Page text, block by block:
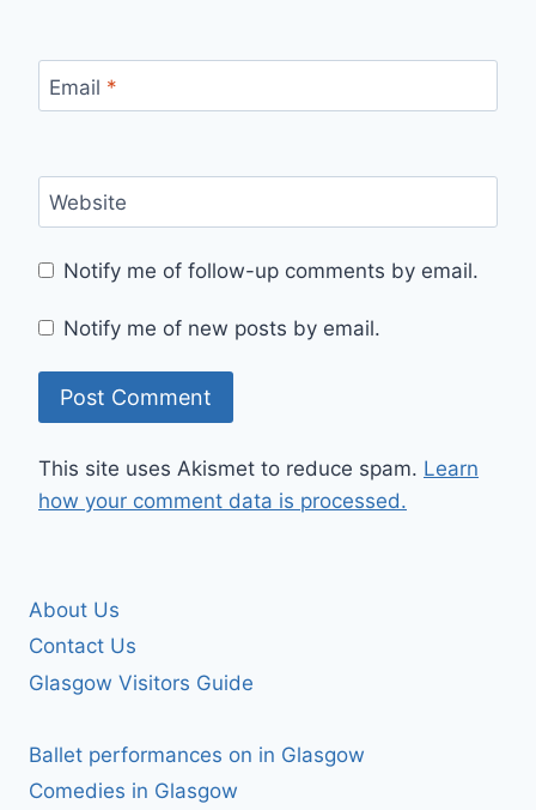
Email *
Website
Notify me of follow-up comments by email.
Notify me of new posts by email.
This site uses Akismet to reduce spam. Learn
how your comment data is processed.
About Us
Contact Us
Glasgow Visitors Guide
Ballet performances on in Glasgow
Comedies in Glasgow